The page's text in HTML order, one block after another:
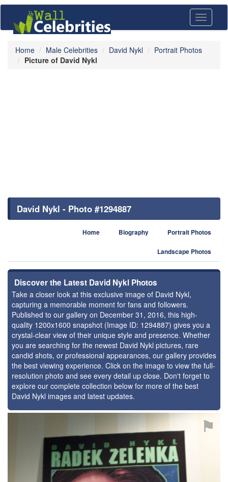
Toggle
Home Male Celebrities David Nykl
Portrait Photos
Picture of David Nykl
David Nykl - Photo #1294887
Home Biography Portrait Photos
Landscape Photos
Discover the Latest David Nykl Photos
Take a closer look at this exclusive image of David Nykl,
capturing a memorable moment for fans and followers.
Published to our gallery on December 31, 2016, this high-
quality 1200x1600 snapshot (Image ID: 1294887) gives you a
crystal-clear view of their unique style and presence. Whether
you are searching for the newest David Nykl pictures, rare
candid shots, or professional appearances, our gallery provides
the best viewing experience. Click on the image to view the full-
resolution photo and see every detail up close. Don't forget to
explore our complete collection below for more of the best
David Nykl images and latest updates.
⚑